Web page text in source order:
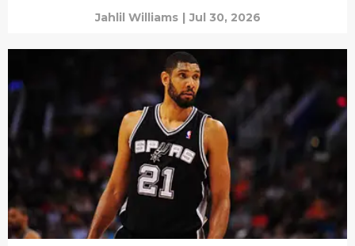
Jahlil Williams | Jul 30, 2026